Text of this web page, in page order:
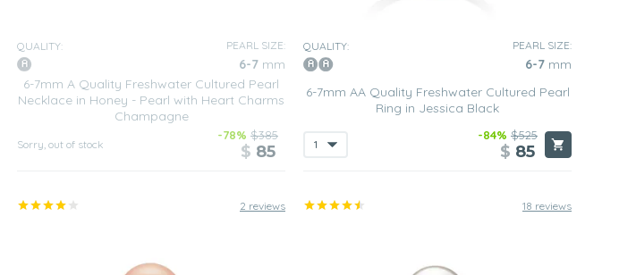
QUALITY: PEARL SIZE:
6-7 mm
6-7mm A Quality Freshwater Cultured Pearl
Necklace in Honey - Pearl with Heart Charms
Champagne
Sorry, out of stock
-78% $385
$ 85
QUALITY: PEARL SIZE:
6-7 mm
6-7mm AA Quality Freshwater Cultured Pearl
Ring in Jessica Black
-84% $525
$ 85
2 reviews 18 reviews